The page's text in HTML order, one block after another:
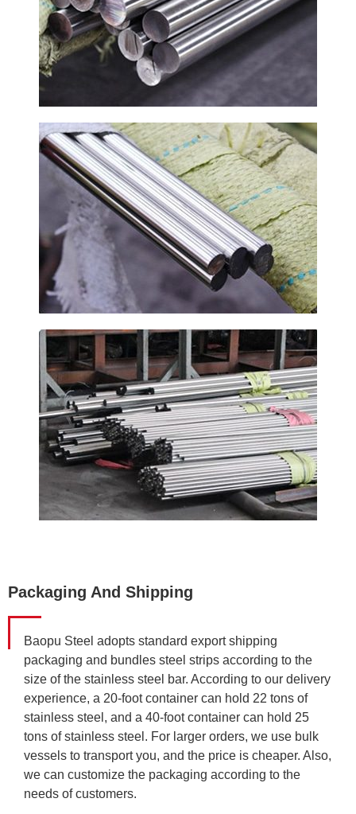
Packaging And Shipping
Baopu Steel adopts standard export shipping
packaging and bundles steel strips according to the
size of the stainless steel bar. According to our delivery
experience, a 20-foot container can hold 22 tons of
stainless steel, and a 40-foot container can hold 25
tons of stainless steel. For larger orders, we use bulk
vessels to transport you, and the price is cheaper. Also,
we can customize the packaging according to the
needs of customers.